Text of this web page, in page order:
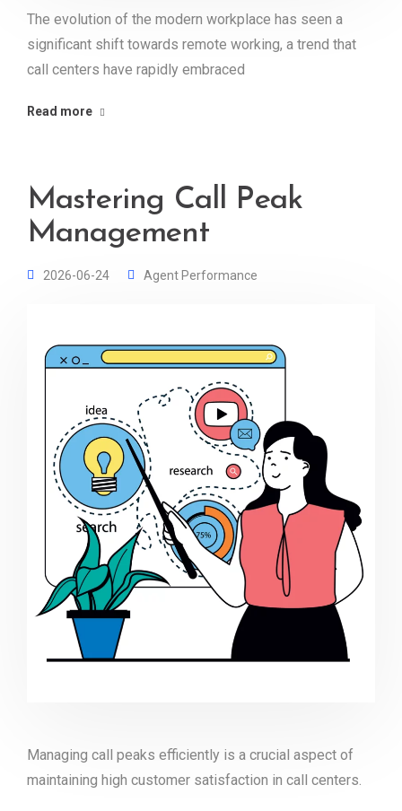
The evolution of the modern workplace has seen a
significant shift towards remote working, a trend that
call centers have rapidly embraced
Read more
Mastering Call Peak
Management
2026-06-24 Agent Performance
Managing call peaks efficiently is a crucial aspect of
maintaining high customer satisfaction in call centers.